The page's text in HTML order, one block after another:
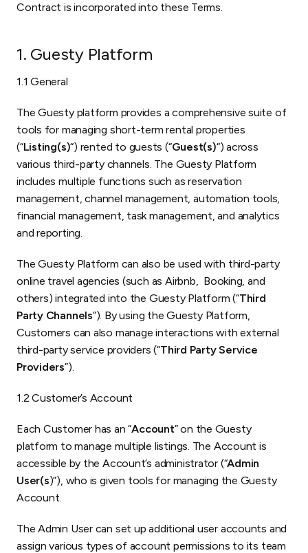
Contract is incorporated into these Terms.
1. Guesty Platform
1.1 General
The Guesty platform provides a comprehensive suite of
tools for managing short-term rental properties
(“Listing(s)“) rented to guests (“Guest(s)“) across
various third-party channels. The Guesty Platform
includes multiple functions such as reservation
management, channel management, automation tools,
financial management, task management, and analytics
and reporting.
The Guesty Platform can also be used with third-party
online travel agencies (such as Airbnb, Booking, and
others) integrated into the Guesty Platform (“Third
Party Channels”). By using the Guesty Platform,
Customers can also manage interactions with external
third-party service providers (“Third Party Service
Providers”).
1.2 Customer’s Account
Each Customer has an “Account” on the Guesty
platform to manage multiple listings. The Account is
accessible by the Account’s administrator (“Admin
User(s)”), who is given tools for managing the Guesty
Account.
The Admin User can set up additional user accounts and
assign various types of account permissions to its team